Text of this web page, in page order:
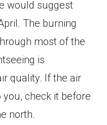
would suggest
The burning
most of the
is
quality. If the air
check it before
north.